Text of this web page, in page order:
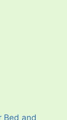
Bed and